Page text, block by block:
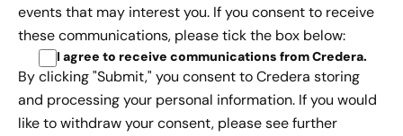
events that may interest you. If you consent to receive
these communications, please tick the box below:
I agree to receive communications from Credera.
By clicking "Submit," you consent to Credera storing
and processing your personal information. If you would
like to withdraw your consent, please see further